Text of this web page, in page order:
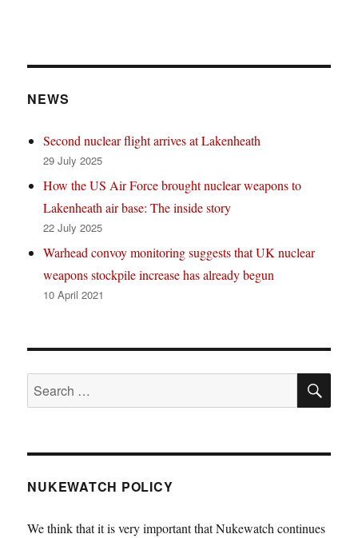
NEWS
Second nuclear flight arrives at Lakenheath
29 July 2025
How the US Air Force brought nuclear weapons to
Lakenheath air base: The inside story
22 July 2025
Warhead convoy monitoring suggests that UK nuclear
weapons stockpile increase has already begun
10 April 2021
Search
for:
NUKEWATCH POLICY
We think that it is very important that Nukewatch continues